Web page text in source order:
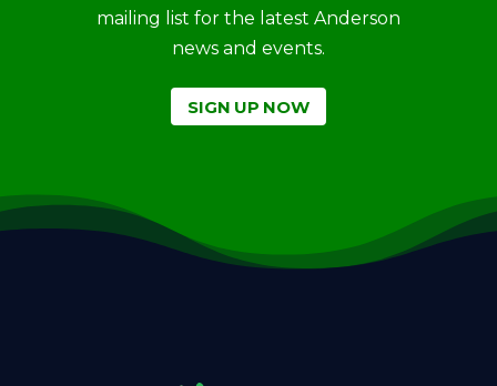
mailing list for the latest Anderson
news and events.
SIGN UP NOW